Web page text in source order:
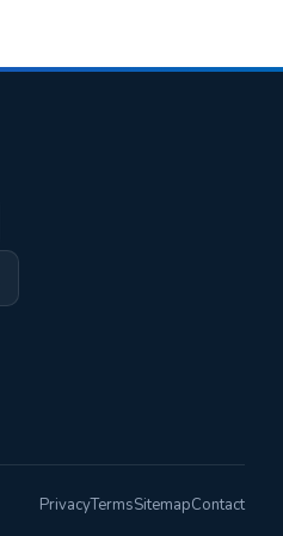
PrivacyTermsSitemapContact